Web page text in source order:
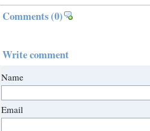
Comments(0)
Write comment
Name
Email